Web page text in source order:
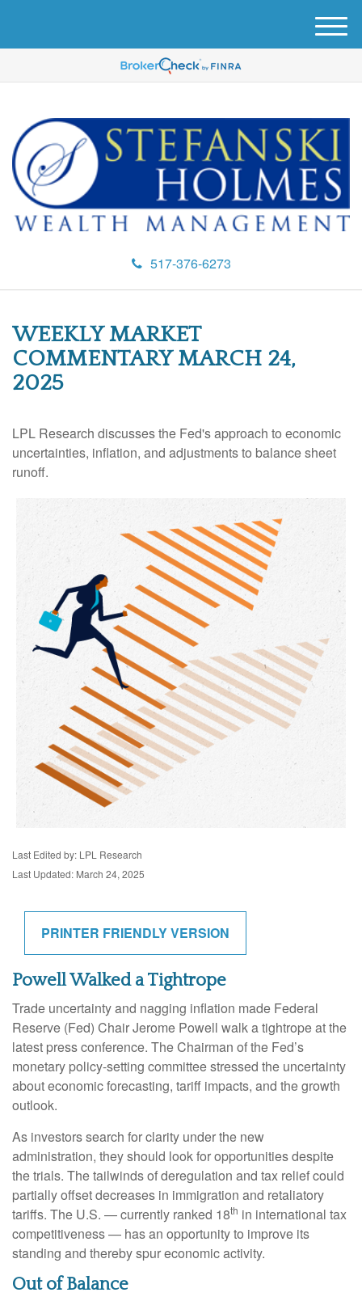
517-376-6273
M
e
u
WEEKLY MARKET
COMMENTARY MARCH 24,
2025
LPL Research discusses the Fed's approach to economic
uncertainties, inflation, and adjustments to balance sheet
runoff.
Last Edited by: LPL Research
Last Updated: March 24, 2025
PRINTER FRIENDLY VERSION
Powell Walked a Tightrope
Trade uncertainty and nagging inflation made Federal
Reserve (Fed) Chair Jerome Powell walk a tightrope at the
latest press conference. The Chairman of the Fed’s
monetary policy-setting committee stressed the uncertainty
about economic forecasting, tariff impacts, and the growth
outlook.
As investors search for clarity under the new
administration, they should look for opportunities despite
the trials. The tailwinds of deregulation and tax relief could
partially offset decreases in immigration and retaliatory
tariffs. The U.S. — currently ranked 18th in international tax
competitiveness — has an opportunity to improve its
standing and thereby spur economic activity.
Out of Balance